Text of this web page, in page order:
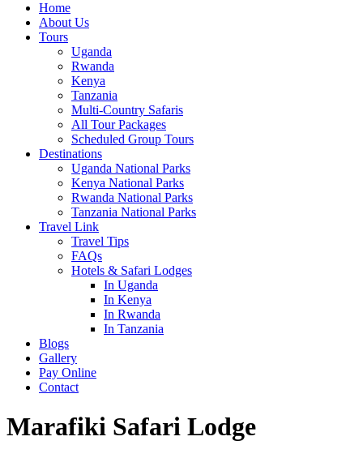
Home
About Us
Tours
Uganda
Rwanda
Kenya
Tanzania
Multi-Country Safaris
All Tour Packages
Scheduled Group Tours
Destinations
Uganda National Parks
Kenya National Parks
Rwanda National Parks
Tanzania National Parks
Travel Link
Travel Tips
FAQs
Hotels & Safari Lodges
In Uganda
In Kenya
In Rwanda
In Tanzania
Blogs
Gallery
Pay Online
Contact
Marafiki Safari Lodge